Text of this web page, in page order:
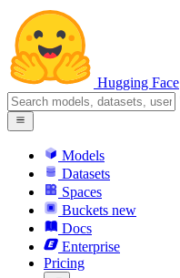
Hugging Face
Models
Datasets
Spaces
Buckets new
Docs
Enterprise
Pricing